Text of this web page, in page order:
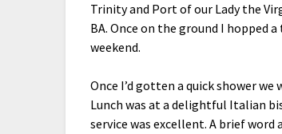
Trinity and Port of our Lady the
BA. Once on the ground I hopped
weekend.
Once I’d gotten a quick shower
Lunch was at a delightful Italian
service was excellent. A brief